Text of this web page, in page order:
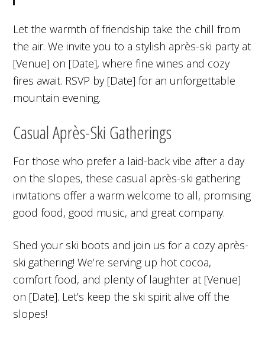
Let the warmth of friendship take the chill from
the air. We invite you to a stylish après-ski party at
[Venue] on [Date], where fine wines and cozy
fires await. RSVP by [Date] for an unforgettable
mountain evening.
Casual Après-Ski Gatherings
For those who prefer a laid-back vibe after a day
on the slopes, these casual après-ski gathering
invitations offer a warm welcome to all, promising
good food, good music, and great company.
Shed your ski boots and join us for a cozy après-
ski gathering! We’re serving up hot cocoa,
comfort food, and plenty of laughter at [Venue]
on [Date]. Let’s keep the ski spirit alive off the
slopes!